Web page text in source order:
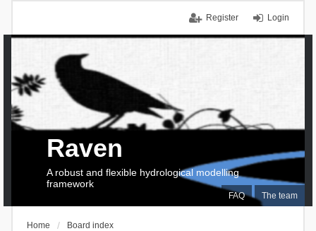
Login
Register
FAQ The team
Raven
A robust and flexible hydrological modelling
framework
Home Board index